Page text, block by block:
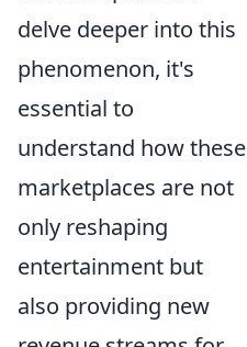
delve deeper into this
phenomenon, it's
essential to
understand how these
marketplaces are not
only reshaping
entertainment but
also providing new